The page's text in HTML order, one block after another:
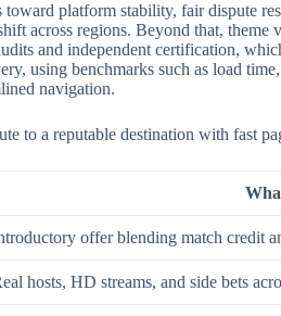
platform stability, fair dispute
across regions. Beyond that,
and independent certification,
using benchmarks such as load
navigation.
to a reputable destination with fast
offer blending match credit
hosts, HD streams, and side bets